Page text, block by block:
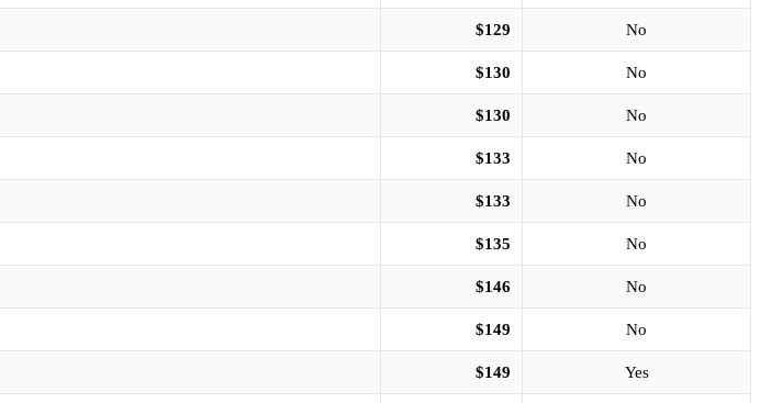
$129 No
$130 No
$130 No
$133 No
$133 No
$135 No
$146 No
$149 No
$149 Yes